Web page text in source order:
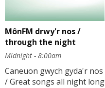
MônFM drwy'r nos /
through the night
Midnight - 8:00am
Caneuon gwych gyda'r nos
/ Great songs all night long